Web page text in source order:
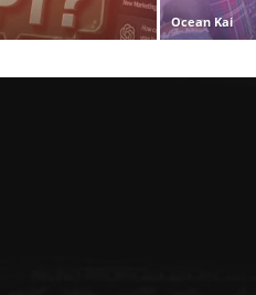
Ocean Kai